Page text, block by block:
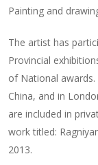
Painting and
The artist has
Provincial
of National awards.
China, and in
are included in
work titled:
2013.